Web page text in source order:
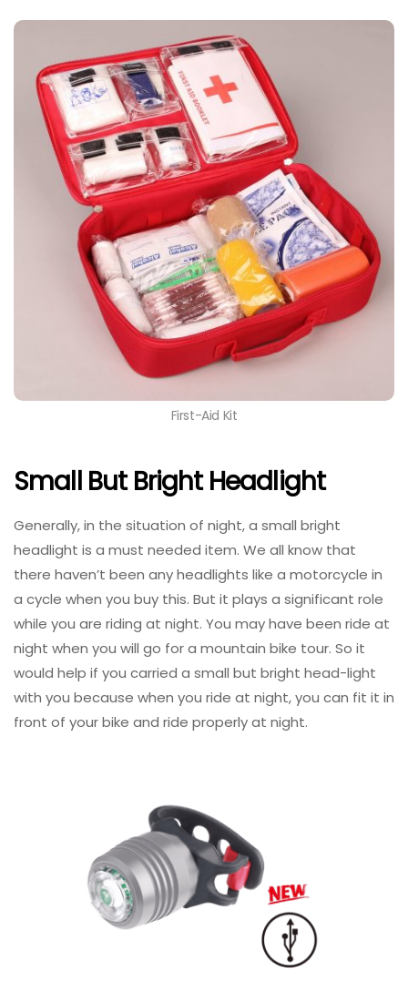
First-Aid Kit
Small But Bright Headlight
Generally, in the situation of night, a small bright
headlight is a must needed item. We all know that
there haven’t been any headlights like a motorcycle in
a cycle when you buy this. But it plays a significant role
while you are riding at night. You may have been ride at
night when you will go for a mountain bike tour. So it
would help if you carried a small but bright head-light
with you because when you ride at night, you can fit it in
front of your bike and ride properly at night.